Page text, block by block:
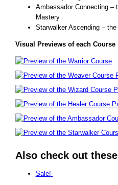
Ambassador Connecting –
Mastery
Starwalker Ascending –
Visual Previews of each
Also check out
Sale!